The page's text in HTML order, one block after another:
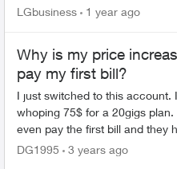
it. Went ...
LGbusiness 1 year ago
Why is my price
pay my first bill?
I just switched to this account.
whoping 75$ for a 20gigs plan. I have yet to
even pay the first bill and they
email saying they are raising
DG1995 3 years ago